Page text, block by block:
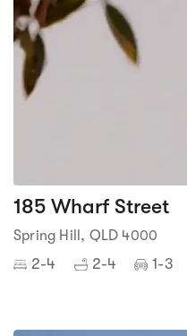
185 Wharf Street
Spring Hill, QLD 4000
2-4 2-4 1-3